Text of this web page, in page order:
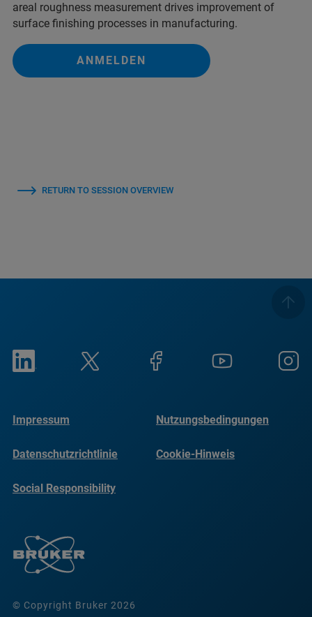
areal roughness measurement drives improvement of
surface finishing processes in manufacturing.
ANMELDEN
RETURN TO SESSION OVERVIEW
© Copyright Bruker 2026
Impressum Nutzungsbedingungen
Datenschutzrichtlinie Cookie-Hinweis
Social Responsibility